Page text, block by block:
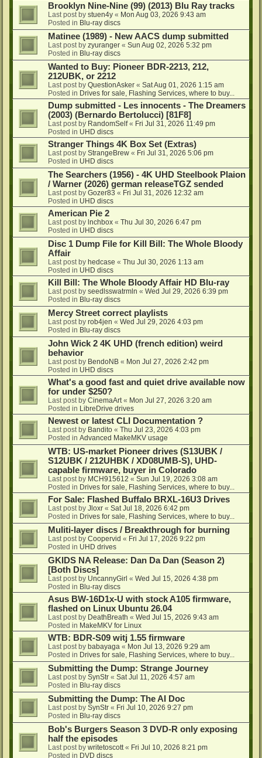
Brooklyn Nine-Nine (99) (2013) Blu Ray tracks
Last post by stuen4y « Mon Aug 03, 2026 9:43 am
Posted in Blu-ray discs
Matinee (1989) - New AACS dump submitted
Last post by zyuranger « Sun Aug 02, 2026 5:32 pm
Posted in Blu-ray discs
Wanted to Buy: Pioneer BDR-2213, 212,
212UBK, or 2212
Last post by QuestionAsker « Sat Aug 01, 2026 1:15 am
Posted in Drives for sale, Flashing Services, where to buy...
Dump submitted - Les innocents - The Dreamers
(2003) (Bernardo Bertolucci) [81F8]
Last post by RandomSelf« Fri Jul 31, 2026 11:49 pm
Posted in UHD discs
Stranger Things 4K Box Set (Extras)
Last post by StrangeBrew « Fri Jul 31, 2026 5:06 pm
Posted in UHD discs
The Searchers (1956) - 4K UHD Steelbook Plaion
/ Warner (2026) german releaseTGZ sended
Last post by Gozer83 « Fri Jul 31, 2026 12:32 am
Posted in UHD discs
American Pie 2
Last post by lnchbox « Thu Jul 30, 2026 6:47 pm
Posted in UHD discs
Disc 1 Dump File for Kill Bill: The Whole Bloody
Affair
Last post by hedcase « Thu Jul 30, 2026 1:13 am
Posted in UHD discs
Kill Bill: The Whole Bloody Affair HD Blu-ray
Last post by seedlsswatrmln « Wed Jul 29, 2026 6:39 pm
Posted in Blu-ray discs
Mercy Street correct playlists
Last post by rob4jen « Wed Jul 29, 2026 4:03 pm
Posted in Blu-ray discs
John Wick 2 4K UHD (french edition) weird
behavior
Last post by BendoNB « Mon Jul 27, 2026 2:42 pm
Posted in UHD discs
What's a good fast and quiet drive available now
for under $250?
Last post by CinemaArt « Mon Jul 27, 2026 3:20 am
Posted in LibreDrive drives
Newest or latest CLI Documentation ?
Last post by Bandito « Thu Jul 23, 2026 4:03 pm
Posted in Advanced MakeMKV usage
WTB: US-market Pioneer drives (S13UBK /
S12UBK / 212UHBK / XD08UMB-S), UHD-
capable firmware, buyer in Colorado
Last post by MCH915612 « Sun Jul 19, 2026 3:08 am
Posted in Drives for sale, Flashing Services, where to buy...
For Sale: Flashed Buffalo BRXL-16U3 Drives
Last post by Jloxr « Sat Jul 18, 2026 6:42 pm
Posted in Drives for sale, Flashing Services, where to buy...
Muliti-layer discs / Breakthrough for burning
Last post by Coopervid « Fri Jul 17, 2026 9:22 pm
Posted in UHD drives
GKIDS NA Release: Dan Da Dan (Season 2)
[Both Discs]
Last post by UncannyGirl « Wed Jul 15, 2026 4:38 pm
Posted in Blu-ray discs
Asus BW-16D1x-U with stock A105 firmware,
flashed on Linux Ubuntu 26.04
Last post by DeathBreath « Wed Jul 15, 2026 9:43 am
Posted in MakeMKV for Linux
WTB: BDR-S09 witj 1.55 firmware
Last post by babayaga « Mon Jul 13, 2026 9:29 am
Posted in Drives for sale, Flashing Services, where to buy...
Submitting the Dump: Strange Journey
Last post by SynStr « Sat Jul 11, 2026 4:57 am
Posted in Blu-ray discs
Submitting the Dump: The AI Doc
Last post by SynStr « Fri Jul 10, 2026 9:27 pm
Posted in Blu-ray discs
Bob's Burgers Season 3 DVD-R only exposing
half the episodes
Last post by writetoscott « Fri Jul 10, 2026 8:21 pm
Posted in DVD discs